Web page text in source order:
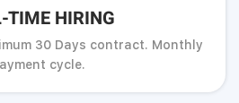
TIME HIRING
30 Days contract. Monthly
cycle.